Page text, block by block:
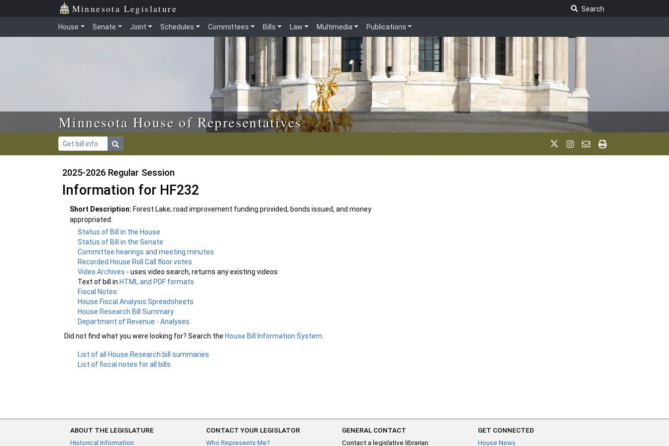
Skip to main content Minnesota Legislature
Search
House Senate Joint Schedules Committees Bills Law Multimedia Publications
Minnesota House of Representatives
2025-2026 Regular Session
Information for HF232
Short Description: Forest Lake; road improvement funding provided, bonds issued, and money
appropriated.
Status of Bill in the House
Status of Bill in the Senate
Committee hearings and meeting minutes
Recorded House Roll Call floor votes
Video Archives - uses video search, returns any existing videos
Text of bill inHTML and PDF formats
Fiscal Notes
House Fiscal Analysis Spreadsheets
House Research Bill Summary
Department of Revenue - Analyses
Did not find what you were looking for? Search the House Bill Information System
List of all House Research bill summaries
List of fiscal notes for all bills
ABOUT THE LEGISLATURE
Historical Information
CONTACT YOUR LEGISLATOR
Who Represents Me?
GENERAL CONTACT
Contact a legislative librarian:
GET CONNECTED
House News